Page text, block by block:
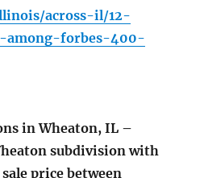
across-il/12-
forbes-400-
in Wheaton, IL –
subdivision with
price between